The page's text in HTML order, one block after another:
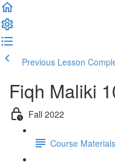
Previous Lesson
Fiqh Maliki
Fall 2022
Course Materials